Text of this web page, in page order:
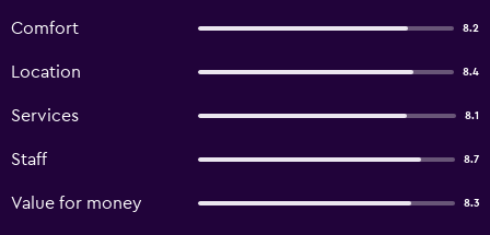
Comfort 8.2
Location 8.4
Services 8.1
Staff 8.7
Value for money 8.3